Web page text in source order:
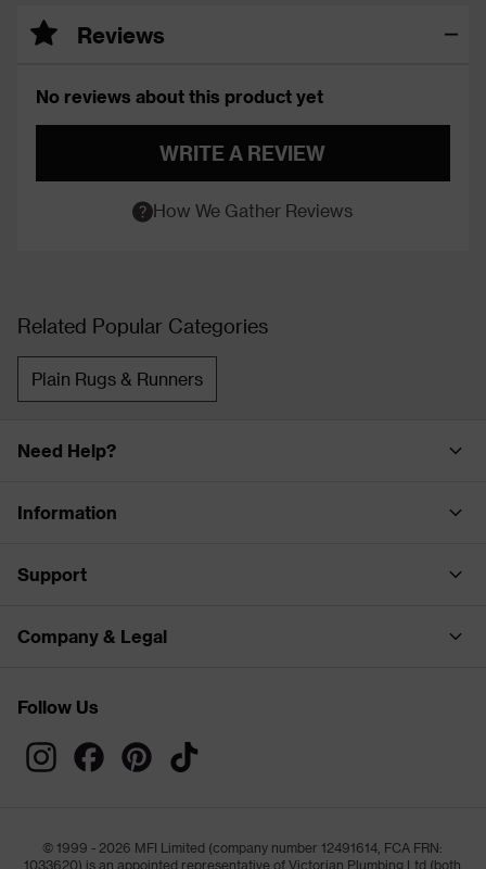
Reviews
No reviews about this product yet
WRITE A REVIEW
How We Gather Reviews
Related Popular Categories
Plain Rugs & Runners
Need Help?
Information
Support
Company & Legal
Follow Us
© 1999 - 2026 MFI Limited (company number 12491614, FCA FRN:
1033620) is an appointed representative of Victorian Plumbing Ltd (both